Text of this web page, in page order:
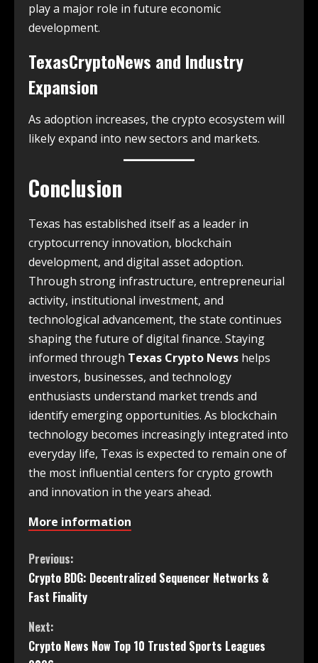
play a major role in future economic
development.
TexasCryptoNews and Industry
Expansion
As adoption increases, the crypto ecosystem will
likely expand into new sectors and markets.
Conclusion
Texas has established itself as a leader in
cryptocurrency innovation, blockchain
development, and digital asset adoption.
Through strong infrastructure, entrepreneurial
activity, institutional investment, and
technological advancement, the state continues
shaping the future of digital finance. Staying
informed through Texas Crypto News helps
investors, businesses, and technology
enthusiasts understand market trends and
identify emerging opportunities. As blockchain
technology becomes increasingly integrated into
everyday life, Texas is expected to remain one of
the most influential centers for crypto growth
and innovation in the years ahead.
More information
Previous:
Crypto BDG: Decentralized Sequencer Networks &
Fast Finality
Next:
Crypto News Now Top 10 Trusted Sports Leagues